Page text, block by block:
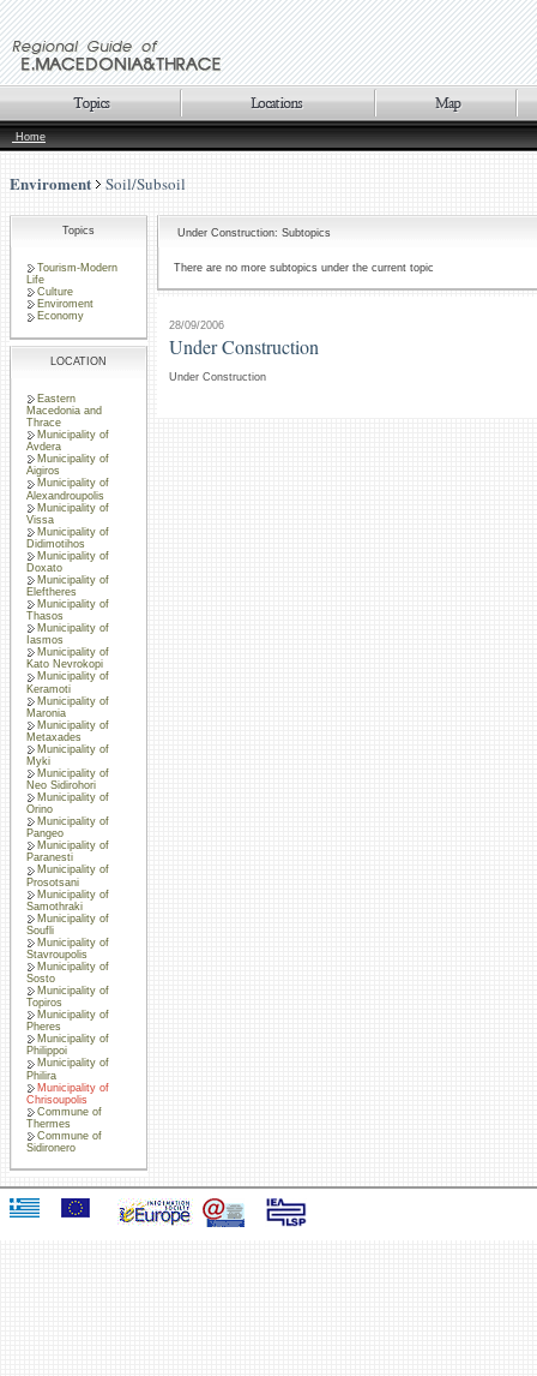
Home
Enviroment Soil/Subsoil
Topics
Tourism-Modern
Life
Culture
Enviroment
Economy
LOCATION
Eastern
Macedonia and
Thrace
Municipality of
Avdera
Municipality of
Aigiros
Municipality of
Alexandroupolis
Municipality of
Vissa
Municipality of
Didimotihos
Municipality of
Doxato
Municipality of
Eleftheres
Municipality of
Thasos
Municipality of
Iasmos
Municipality of
Kato Nevrokopi
Municipality of
Keramoti
Municipality of
Maronia
Municipality of
Metaxades
Municipality of
Myki
Municipality of
Neo Sidirohori
Municipality of
Orino
Municipality of
Pangeo
Municipality of
Paranesti
Municipality of
Prosotsani
Municipality of
Samothraki
Municipality of
Soufli
Municipality of
Stavroupolis
Municipality of
Sosto
Municipality of
Topiros
Municipality of
Pheres
Municipality of
Philippoi
Municipality of
Philira
Municipality of
Chrisoupolis
Commune of
Thermes
Commune of
Sidironero
Under Construction: Subtopics
There are no more subtopics under the current topic
28/09/2006
Under Construction
Under Construction